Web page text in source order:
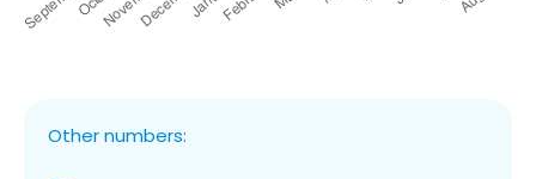
Other numbers: